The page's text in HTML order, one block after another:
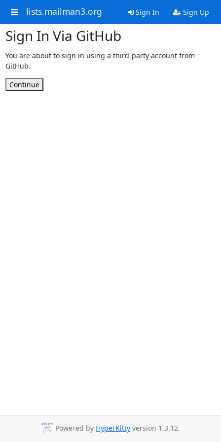
lists.mailman3.org Sign In Sign Up
Sign In Via GitHub
You are about to sign in using a third-party account from
GitHub.
Continue
Powered by HyperKitty version 1.3.12.